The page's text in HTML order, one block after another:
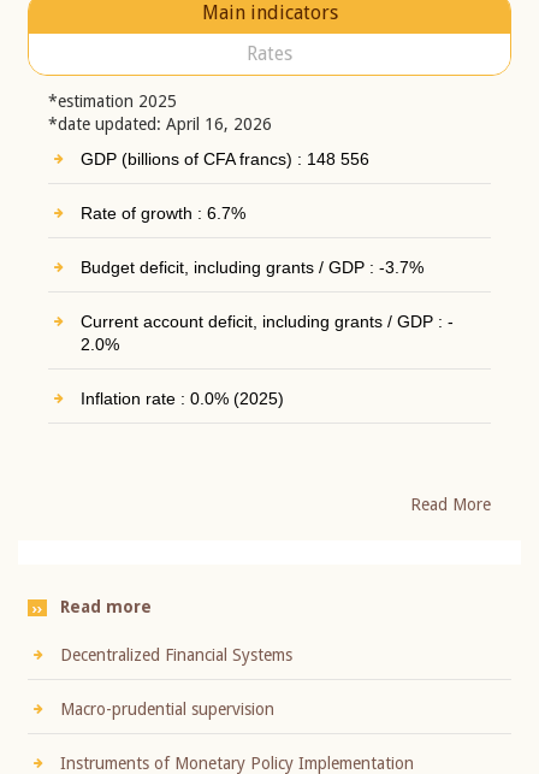
Main indicators
Rates
*estimation 2025
*date updated: April 16, 2026
GDP (billions of CFA francs) : 148 556
Rate of growth : 6.7%
Budget deficit, including grants / GDP : -3.7%
Current account deficit, including grants / GDP : -
2.0%
Inflation rate : 0.0% (2025)
Read More
Read more
Decentralized Financial Systems
Macro-prudential supervision
Instruments of Monetary Policy Implementation